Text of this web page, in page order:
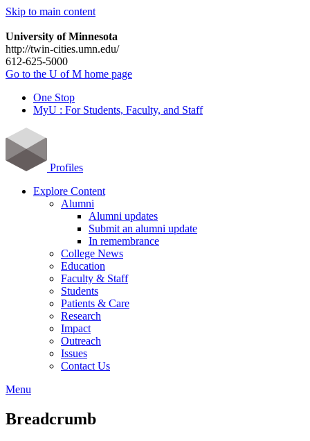
Skip to main content
University of Minnesota
http://twin-cities.umn.edu/
612-625-5000
Go to the U of M home page
One Stop
MyU : For Students, Faculty, and Staff
Profiles
Explore Content
Alumni
Alumni updates
Submit an alumni update
In remembrance
College News
Education
Faculty & Staff
Students
Patients & Care
Research
Impact
Outreach
Issues
Contact Us
Menu
Breadcrumb